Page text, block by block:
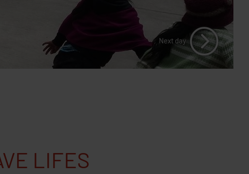
2018 (Europe) Cookie Policy
Next day
LIFES